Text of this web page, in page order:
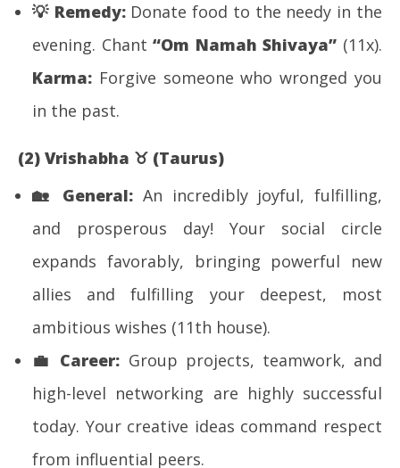
💡Remedy:Donate food to the needy in the
evening. Chant“Om Namah Shivaya” (11x).
Karma: Forgive someone who wronged you
in the past.
(2) Vrishabha ♉ (Taurus)
🏡
General: An incredibly joyful, fulfilling,
and prosperous day! Your social circle
expands favorably, bringing powerful new
allies and fulfilling your deepest, most
ambitious wishes (11th house).
💼 Career: Group projects, teamwork, and
high-level networking are highly successful
today. Your creative ideas command respect
from influential peers.